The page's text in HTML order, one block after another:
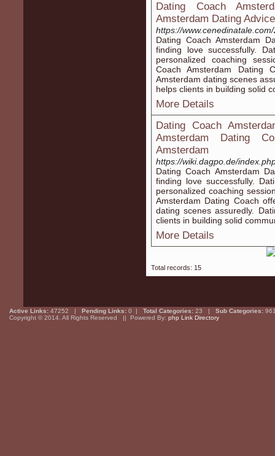
Dating Coach
Amsterdam Dating
https://
Dating Coach Amsterdam
finding love successfully.
personalized coaching
Coach Amsterdam Dating
Amsterdam dating scenes
helps clients in building solid
More Details
Dating Coach
Amsterdam Dating
Amsterdam
https://wiki.dagpo.de/
Dating Coach Amsterdam
finding love successfully.
personalized coaching
Amsterdam Dating Coach
dating scenes assuredly.
clients in building solid
More Details
Total records: 15
Active Links: 47252 | Pending Links: 0 | Total Categories: 23 | Sub Categories:
Copyright © 2014. All Rights Reserved || Powered By: php Link Directory